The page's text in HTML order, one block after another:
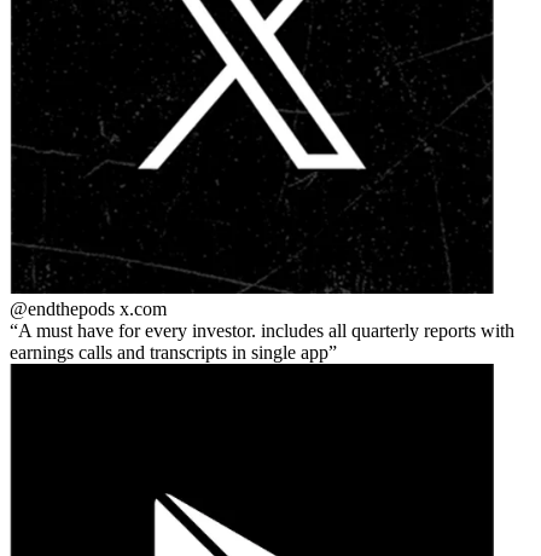
@endthepods x.com
A must have for every investor. includes all quarterly reports with
earnings calls and transcripts in single app